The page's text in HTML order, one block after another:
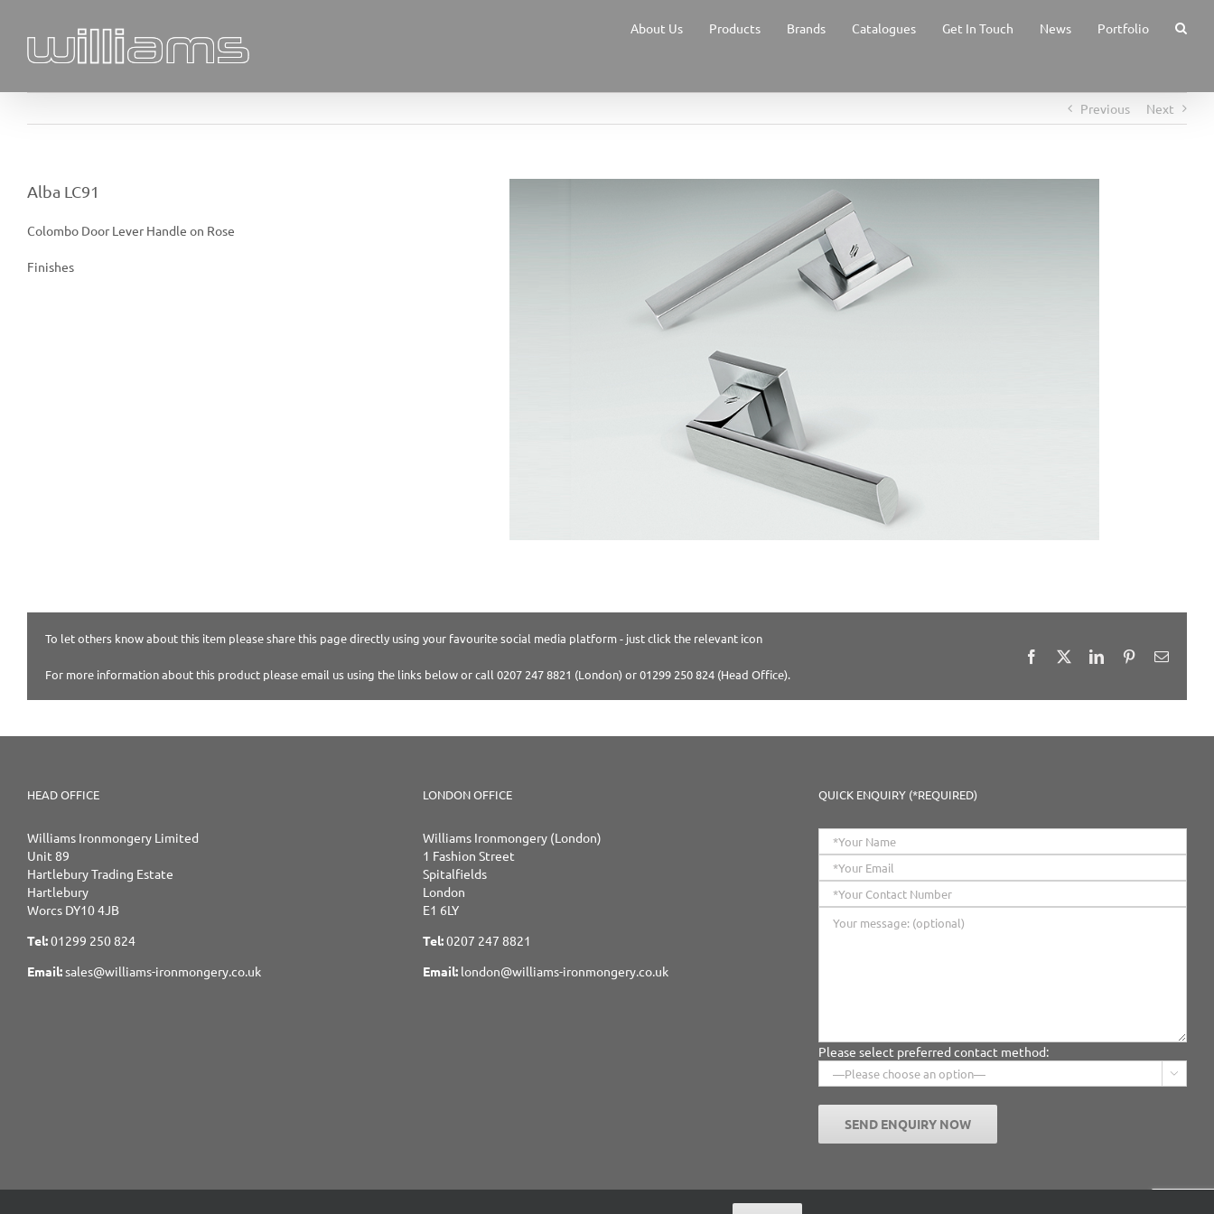
content
About Us Products Brands Catalogues Get In Touch News Portfolio
Previous Next
Alba LC91
Colombo Door Lever Handle on Rose
Finishes
To let others know about this item please share this page directly using your favourite social media platform - just click the relevant icon
For more information about this product please email us using the links below or call 0207 247 8821 (London) or 01299 250 824 (Head Office).
Facebook LinkedInPinterestEmail
HEAD OFFICE
Williams Ironmongery Limited
Unit 89
Hartlebury Trading Estate
Hartlebury
Worcs DY10 4JB
Tel:01299 250 824
Email:sales@williams-ironmongery.co.uk
LONDON OFFICE
Williams Ironmongery (London)
1 Fashion Street
Spitalfields
London
E1 6LY
Tel:0207 247 8821
Email: london@williams-ironmongery.co.uk
QUICK ENQUIRY (*REQUIRED)
Please select preferred contact method:
